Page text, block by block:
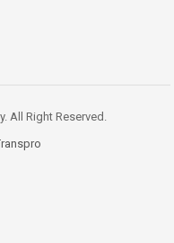
All Right Reserved.